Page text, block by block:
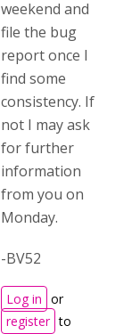
weekend and
file the bug
report once I
find some
consistency. If
not I may ask
for further
information
from you on
Monday.
-BV52
Log in or
register to